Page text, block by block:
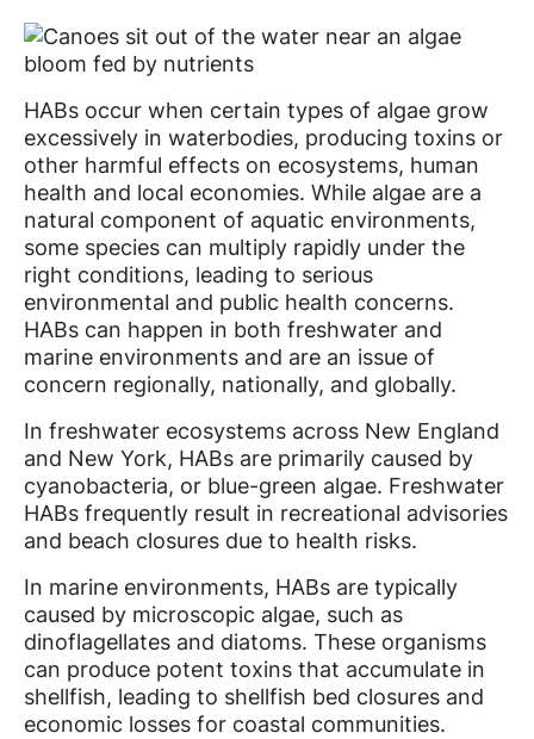
HABs occur when certain types of algae grow
excessively in waterbodies, producing toxins or
other harmful effects on ecosystems, human
health and local economies. While algae are a
natural component of aquatic environments,
some species can multiply rapidly under the
right conditions, leading to serious
environmental and public health concerns.
HABs can happen in both freshwater and
marine environments and are an issue of
concern regionally, nationally, and globally.
In freshwater ecosystems across New England
and New York, HABs are primarily caused by
cyanobacteria, or blue-green algae. Freshwater
HABs frequently result in recreational advisories
and beach closures due to health risks.
In marine environments, HABs are typically
caused by microscopic algae, such as
dinoflagellates and diatoms. These organisms
can produce potent toxins that accumulate in
shellfish, leading to shellfish bed closures and
economic losses for coastal communities.